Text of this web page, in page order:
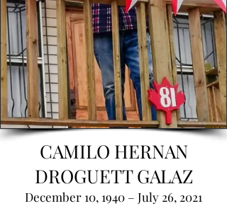
CAMILO HERNAN
DROGUETT GALAZ
December 10, 1940 – July 26, 2021